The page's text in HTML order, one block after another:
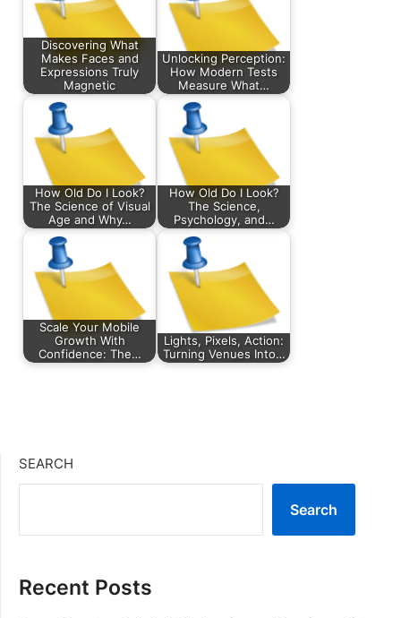
Discovering What
Makes Faces and
Expressions Truly
Magnetic
Unlocking Perception:
How Modern Tests
Measure What…
How Old Do I Look?
The Science of Visual
Age and Why…
How Old Do I Look?
The Science,
Psychology, and…
Scale Your Mobile
Growth With
Confidence: The…
Lights, Pixels, Action:
Turning Venues Into…
SEARCH
Search
Recent Posts